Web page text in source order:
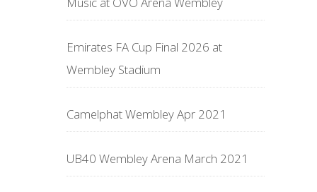
Emirates FA Cup Final 2026 at
Wembley Stadium
Camelphat Wembley Apr 2021
UB40 Wembley Arena March 2021